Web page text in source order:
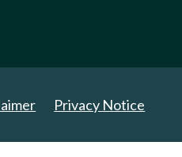
Privacy Notice
Rights Reserved.